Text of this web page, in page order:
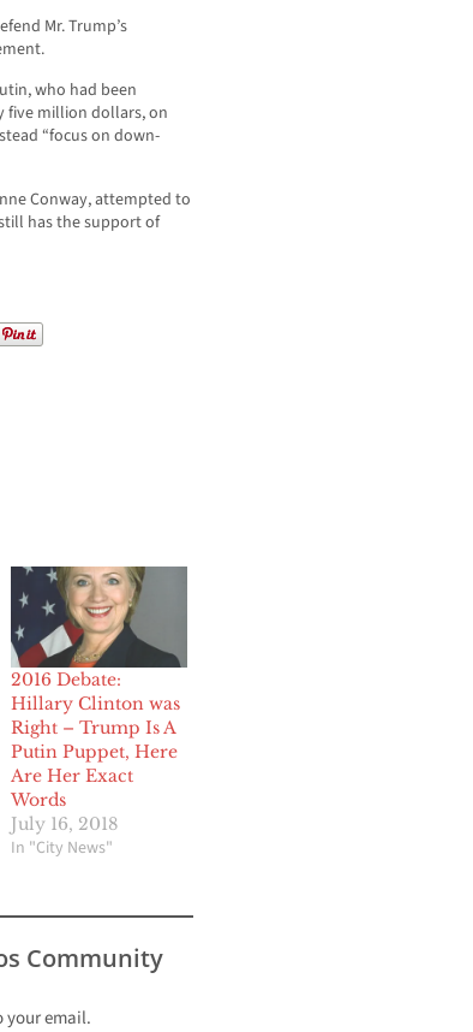
Mr. Trump’s
who had been
five million dollars, on
“focus on down-
Conway, attempted to
has the support of
2016 Debate:
Hillary Clinton was
Right – Trump Is A
Putin Puppet, Here
Are Her Exact
Words
July 16, 2018
In "City News"
Community
your email.